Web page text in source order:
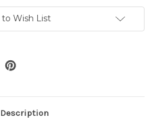
wired
DPDT
for
Functions
wired
DPDT
for
to Wish List
Description